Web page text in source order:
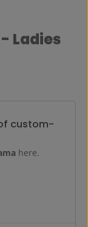
Ladies
custom-
here.